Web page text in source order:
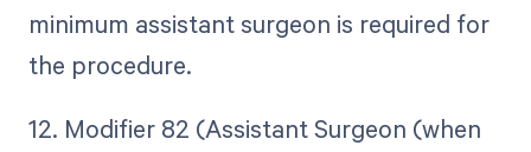
minimum assistant surgeon is required for
the procedure.
12. Modifier 82 (Assistant Surgeon (when